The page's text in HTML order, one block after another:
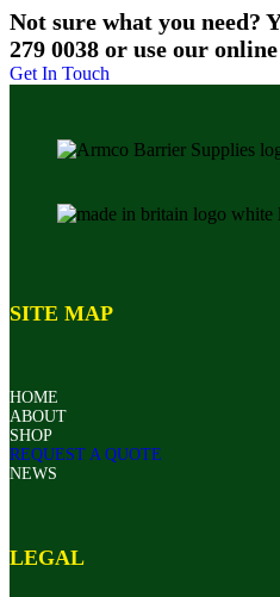
Not sure what you need?
279 0038 or use our
Get In Touch
SITE MAP
HOME
ABOUT
SHOP
REQUEST A QUOTE
NEWS
LEGAL